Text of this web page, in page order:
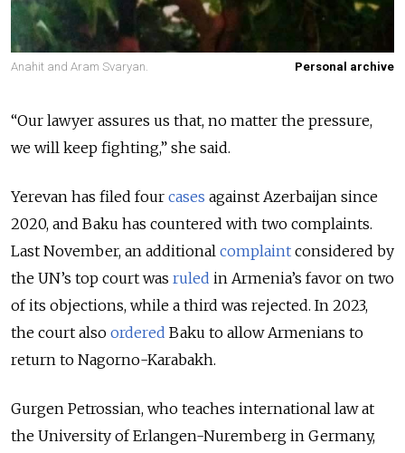
Anahit and Aram Svaryan. Personal archive
“Our lawyer assures us that, no matter the pressure,
we will keep fighting,” she said.
Yerevan has filed four cases against Azerbaijan since
2020, and Baku has countered with two complaints.
Last November, an additional complaint considered by
the UN’s top court was ruled in Armenia’s favor on two
of its objections, while a third was rejected. In 2023,
the court also ordered Baku to allow Armenians to
return to Nagorno-Karabakh.
Gurgen Petrossian, who teaches international law at
the University of Erlangen-Nuremberg in Germany,